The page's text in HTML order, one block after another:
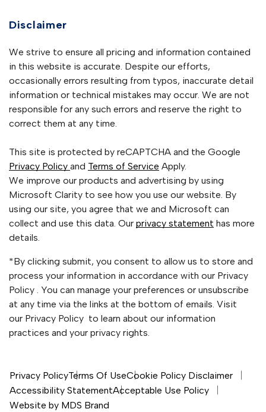
Disclaimer
We strive to ensure all pricing and information contained
in this website is accurate. Despite our efforts,
occasionally errors resulting from typos, inaccurate detail
information or technical mistakes may occur. We are not
responsible for any such errors and reserve the right to
correct them at any time.
This site is protected by reCAPTCHA and the Google
Privacy Policy and Terms of Service Apply.
We improve our products and advertising by using
Microsoft Clarity to see how you use our website. By
using our site, you agree that we and Microsoft can
collect and use this data. Our privacy statement has more
details.
*By clicking submit, you consent to allow us to store and
process your information in accordance with our Privacy
Policy . You can manage your preferences or unsubscribe
at any time via the links at the bottom of emails. Visit
our Privacy Policy to learn about our information
practices and your privacy rights.
Privacy PolicyTerms Of UseCookie Policy Disclaimer
Accessibility StatementAcceptable Use Policy
Website by MDS Brand